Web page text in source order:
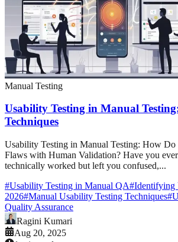
Manual Testing
Usability Testing in Manual
Techniques
Usability Testing in Manual Testing: How
Flaws with Human Validation? Have you
technically worked but left you confused,...
#Usability Testing in Manual QA#Identifying
2026#Manual Usability Testing Techniques#
Quality Assurance
Ragini Kumari
Aug 20, 2025